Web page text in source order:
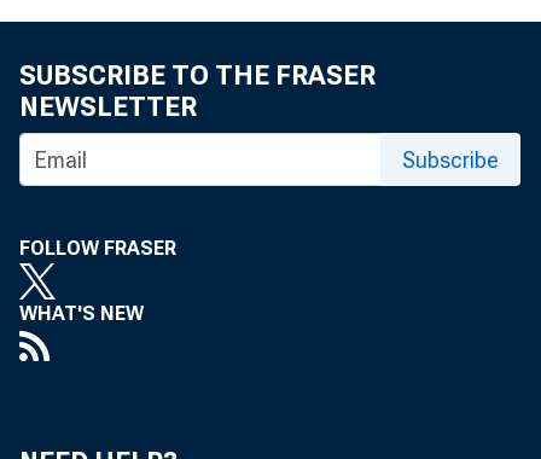
SUBSCRIBE TO THE FRASER
NEWSLETTER
Subscribe
FOLLOW FRASER
WHAT'S NEW